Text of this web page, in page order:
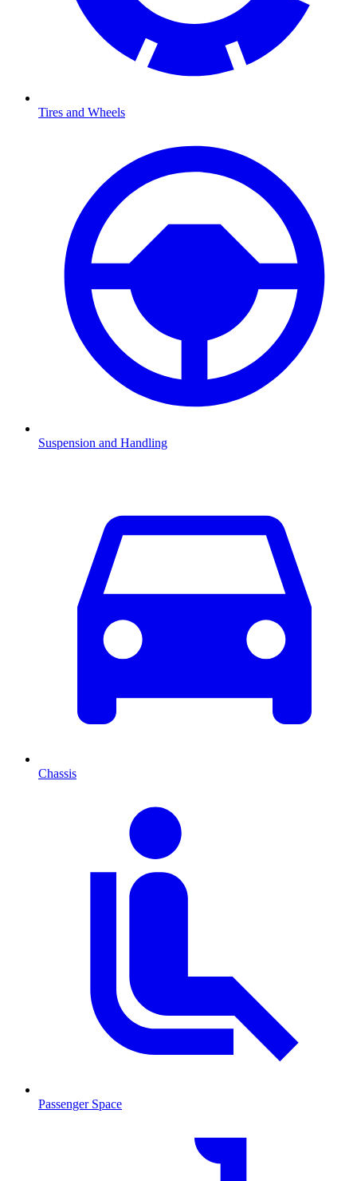
Tires and Wheels
Suspension and Handling
Chassis
Passenger Space